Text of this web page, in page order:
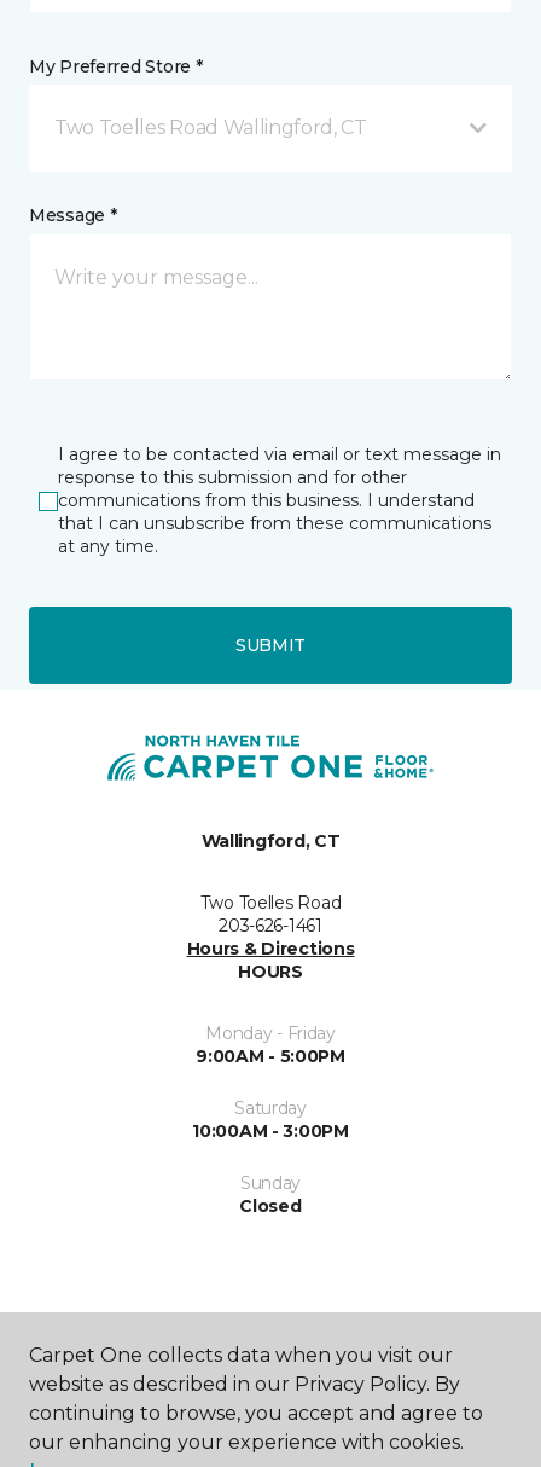
My Preferred Store *
Two Toelles Road Wallingford, CT
Message *
I agree to be contacted via email or text message in
response to this submission and for other
communications from this business. I understand
that I can unsubscribe from these communications
at any time.
SUBMIT
Wallingford, CT
Two Toelles Road
203-626-1461
Hours & Directions
HOURS
Monday - Friday
9:00AM - 5:00PM
Saturday
10:00AM - 3:00PM
Sunday
Closed
SHOP
Carpet One collects data when you visit our
website as described in our Privacy Policy. By
continuing to browse, you accept and agree to
our enhancing your experience with cookies.